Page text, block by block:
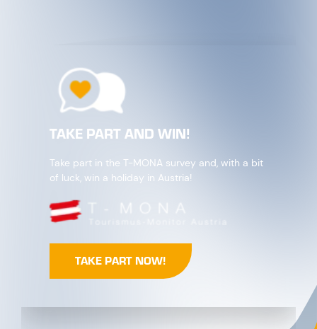
TAKE PART AND WIN!
Take part in the T-MONA survey and, with a bit
of luck, win a holiday in Austria!
TAKE PART NOW!